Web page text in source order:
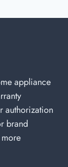
appliance
authorization
brand